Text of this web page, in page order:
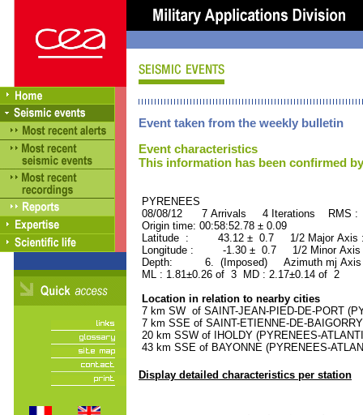
Event taken from the weekly bulletin
Event characteristics
This information has been confirmed
PYRENEES ORID :
08/08/12 7 Arrivals 4 Iterations RMS :
Origin time: 00:58:52.78 ± 0.09
Latitude : 43.12 ± 0.7 1/2 Major
Longitude : -1.30 ± 0.7 1/2 Minor
Depth: 6. (Imposed) Azimuth mj
ML : 1.81±0.26 of 3 MD : 2.17±0.14 of 2
Location in relation to nearby cities
7 km SW of SAINT-JEAN-PIED-DE-PORT
7 km SSE of SAINT-ETIENNE-DE-
20 km SSW of IHOLDY (PYRENEES-
43 km SSE of BAYONNE (PYRENEES-
Display detailed characteristics per station